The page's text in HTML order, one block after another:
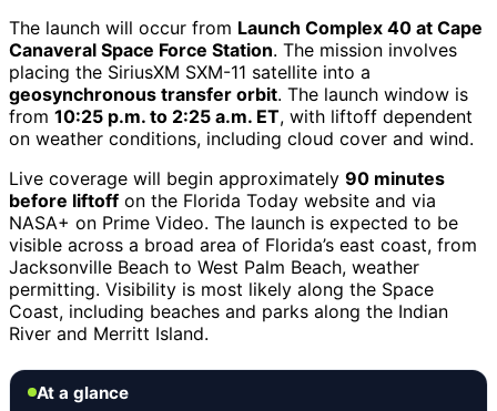
The launch will occur from Launch Complex 40 at Cape
Canaveral Space Force Station. The mission involves
placing the SiriusXM SXM-11 satellite into a
geosynchronous transfer orbit. The launch window is
from 10:25 p.m. to 2:25 a.m. ET, with liftoff dependent
on weather conditions, including cloud cover and wind.
Live coverage will begin approximately 90 minutes
before liftoff on the Florida Today website and via
NASA+ on Prime Video. The launch is expected to be
visible across a broad area of Florida’s east coast, from
Jacksonville Beach to West Palm Beach, weather
permitting. Visibility is most likely along the Space
Coast, including beaches and parks along the Indian
River and Merritt Island.
At a glance